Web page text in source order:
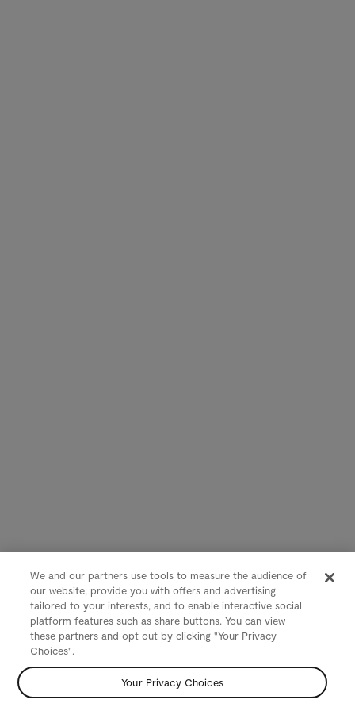
We and our partners use tools to measure the audience of
our website, provide you with offers and advertising
tailored to your interests, and to enable interactive social
platform features such as share buttons. You can view
these partners and opt out by clicking "Your Privacy
Choices".
Your Privacy Choices